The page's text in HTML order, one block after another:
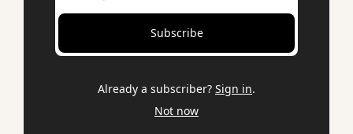
Subscribe
Already a subscriber? Sign in.
Not now